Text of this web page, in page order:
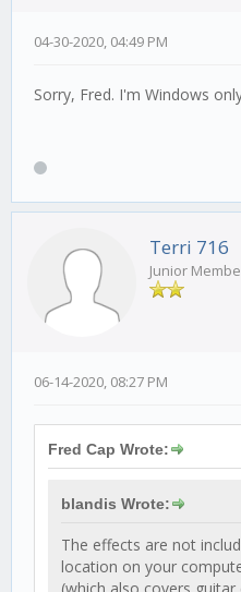
04-30-2020, 04:49 PM
Sorry, Fred. I'm Windows
Terri 716
Junior
06-14-2020, 08:27 PM
Fred Cap Wrote:
blandis Wrote:
The effects are not
location on your